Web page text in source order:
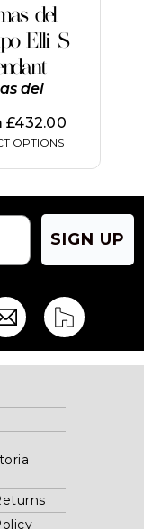
del
Elli S
del
£432.00
OPTIONS
the
product
page
SIGN UP